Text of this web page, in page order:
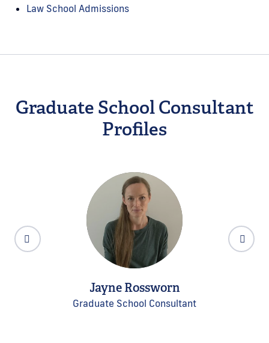
Law School Admissions
Graduate School Consultant
Profiles
Jayne Rossworn
Graduate School Consultant